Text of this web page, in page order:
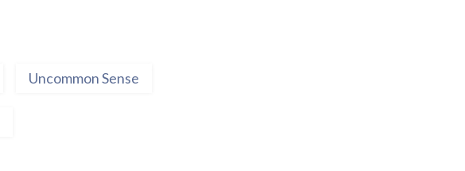
Uncommon Sense